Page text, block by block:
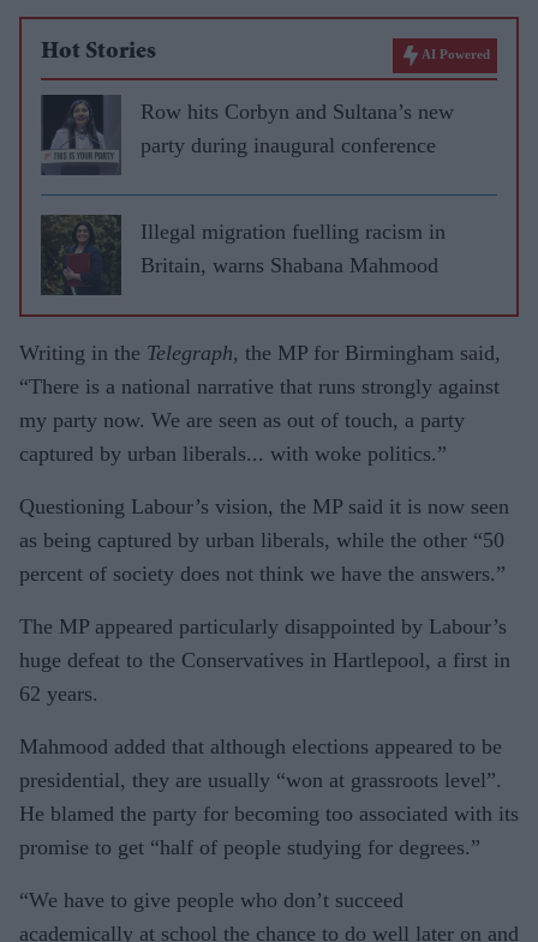
Hot Stories AI Powered
Row hits Corbyn and Sultana’s new
party during inaugural conference
Illegal migration fuelling racism in
Britain, warns Shabana Mahmood
Writing in the Telegraph, the MP for Birmingham said,
“There is a national narrative that runs strongly against
my party now. We are seen as out of touch, a party
captured by urban liberals... with woke politics.”
Questioning Labour’s vision, the MP said it is now seen
as being captured by urban liberals, while the other “50
percent of society does not think we have the answers.”
The MP appeared particularly disappointed by Labour’s
huge defeat to the Conservatives in Hartlepool, a first in
62 years.
Mahmood added that although elections appeared to be
presidential, they are usually “won at grassroots level”.
He blamed the party for becoming too associated with its
promise to get “half of people studying for degrees.”
“We have to give people who don’t succeed
academically at school the chance to do well later on and